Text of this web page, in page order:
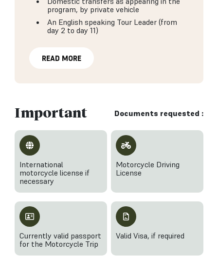
program, by private vehicle
An English speaking Tour Leader (from
day 2 to day 11)
READ MORE
Important Documents requested :
International
motorcycle license if
necessary
Motorcycle Driving
License
Currently valid passport
for the Motorcycle Trip
Valid Visa, if required